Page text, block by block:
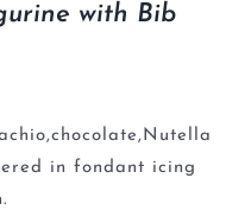
with Bib
in fondant icing